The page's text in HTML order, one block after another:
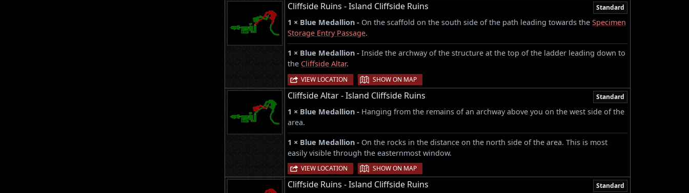
Cliffside Ruins - Island Cliffside Ruins Standard
1 × Blue Medallion - On the scaffold on the south side of the path leading towards the Specimen
Storage Entry Passage.
1 × Blue Medallion - Inside the archway of the structure at the top of the ladder leading down to
the Cliffside Altar.
VIEW LOCATION | SHOW ON MAP
Cliffside Altar - Island Cliffside Ruins Standard
1 × Blue Medallion - Hanging from the remains of an archway above you on the west side of the
area.
1 × Blue Medallion - On the rocks in the distance on the north side of the area. This is most
easily visible through the easternmost window.
VIEW LOCATION | SHOW ON MAP
Cliffside Ruins - Island Cliffside Ruins Standard